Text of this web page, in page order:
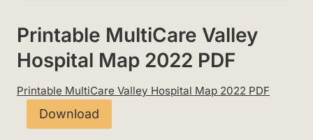
Printable MultiCare Valley
Hospital Map 2022 PDF
Printable MultiCare Valley Hospital Map 2022 PDF
Download